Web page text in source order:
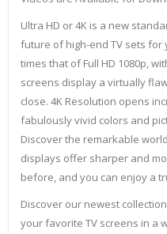
Ultra HD or 4K is a new
future of high-end TV sets
times that of Full HD 1080p,
screens display a virtually
close. 4K Resolution opens
fabulously vivid colors and
Discover the remarkable
displays offer sharper and
before, and you can enjoy a
Discover our newest
your favorite TV screens in a